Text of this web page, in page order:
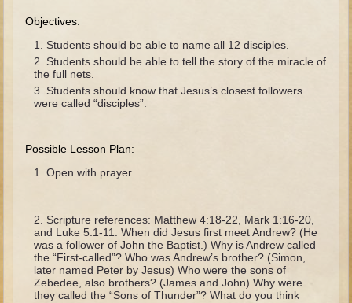
Noah
Tower of Babel
Abraham
Isaac
Joseph as a child
Joseph in Egypt
Moses, the Prophet
Balaam
Joshua
Objectives:
Students should be able to name all 12 disciples.
Students should be able to tell the story of the miracle of
the full nets.
Students should know that Jesus’s closest followers
were called “disciples”.
Possible Lesson Plan:
Open with prayer.
Scripture references: Matthew 4:18-22, Mark 1:16-20,
and Luke 5:1-11. When did Jesus first meet Andrew? (He
was a follower of John the Baptist.) Why is Andrew called
the “First-called”? Who was Andrew’s brother? (Simon,
later named Peter by Jesus) Who were the sons of
Zebedee, also brothers? (James and John) Why were
they called the “Sons of Thunder”? What do you think